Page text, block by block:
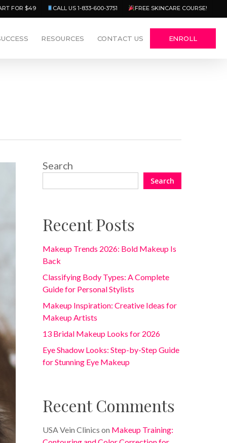
FOR $49 CALL US 1-833-600-3751 FREE SKINCARE COURSE!
RESOURCES CONTACT US ENROLL
Search
Search
Recent Posts
Makeup Trends 2026: Bold Makeup Is
Back
Classifying Body Types: A Complete
Guide for Personal Stylists
Makeup Inspiration: Creative Ideas for
Makeup Artists
13 Bridal Makeup Looks for 2026
Eye Shadow Looks: Step-by-Step Guide
for Stunning Eye Makeup
Recent Comments
USA Vein Clinics on Makeup Training:
Menu